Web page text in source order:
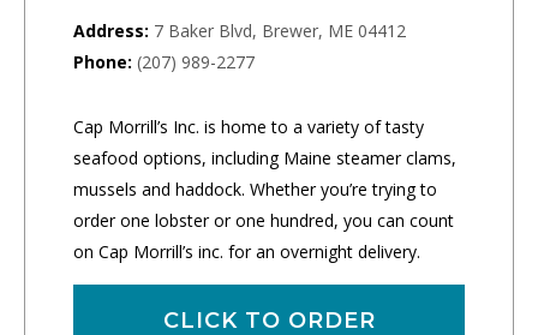
Address: 7 Baker Blvd, Brewer, ME 04412
Phone: (207) 989-2277
Cap Morrill’s Inc. is home to a variety of tasty
seafood options, including Maine steamer clams,
mussels and haddock. Whether you’re trying to
order one lobster or one hundred, you can count
on Cap Morrill’s inc. for an overnight delivery.
CLICK TO ORDER